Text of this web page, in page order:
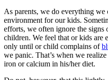
As parents, we do everything
environment for our kids.
efforts, we often ignore the
children. We feel that or kids are
only until or child complains of
we panic. That’s when we
iron or calcium in his/her diet.